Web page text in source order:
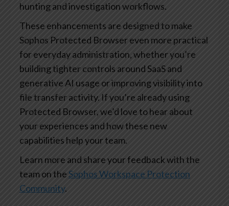
hunting and investigation workflows.
These enhancements are designed to make
Sophos Protected Browser even more practical
for everyday administration, whether you’re
building tighter controls around SaaS and
generative AI usage or improving visibility into
file transfer activity. If you’re already using
Protected Browser, we’d love to hear about
your experiences and how these new
capabilities help your team.
Learn more and share your feedback with the
team on theSophos Workspace Protection
Community.